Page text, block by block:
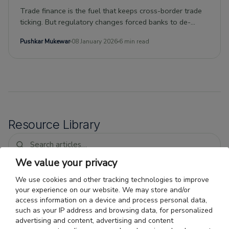
Trade finance is the fuel that keeps cross-border trade
ticking. But regulatory changes forced banks to de-
ushering in a new era of private debt investing.This kind
Pushkar Mukewar 08 January 2026 6 min read
Resource Library
Trade Finance for O'Hare-Area
Importers: Faster Payment
Cycles for Air Freight
Air cargo importer financing Chicago: why
fast air freight does not shorten the vendor
We value your privacy
We use cookies and other tracking technologies to improve
your experience on our website. We may store and/or
access information on a device and process personal data,
such as your IP address and browsing data, for personalized
advertising and content, advertising and content